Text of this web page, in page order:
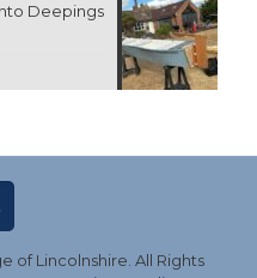
Deepings
of Lincolnshire. All Rights